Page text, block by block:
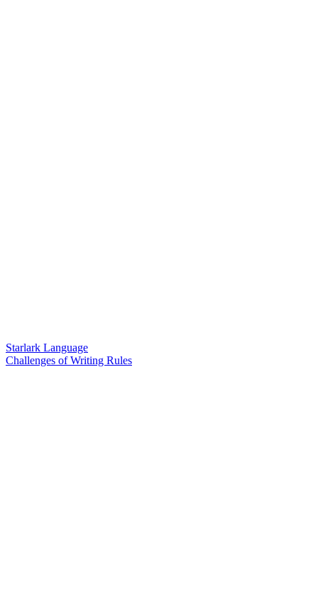
Starlark Language
Challenges of Writing Rules